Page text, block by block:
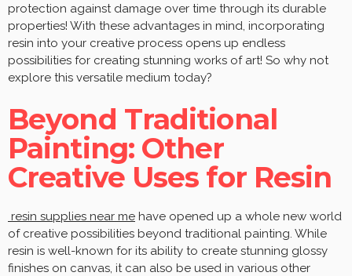
protection against damage over time through its durable
properties! With these advantages in mind, incorporating
resin into your creative process opens up endless
possibilities for creating stunning works of art! So why not
explore this versatile medium today?
Beyond Traditional
Painting: Other
Creative Uses for Resin
resin supplies near me have opened up a whole new world
of creative possibilities beyond traditional painting. While
resin is well-known for its ability to create stunning glossy
finishes on canvas, it can also be used in various other